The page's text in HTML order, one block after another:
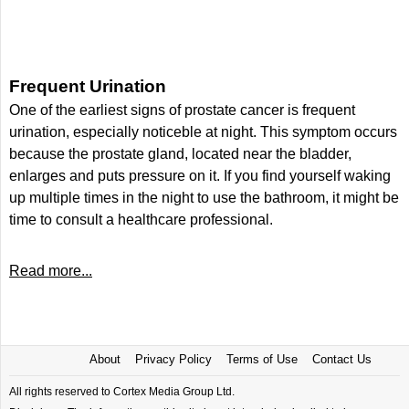
Frequent Urination
One of the earliest signs of prostate cancer is frequent
urination, especially noticeble at night. This symptom occurs
because the prostate gland, located near the bladder,
enlarges and puts pressure on it. If you find yourself waking
up multiple times in the night to use the bathroom, it might be
time to consult a healthcare professional.
Read more...
About Privacy Policy Terms of Use Contact Us
All rights reserved to Cortex Media Group Ltd.